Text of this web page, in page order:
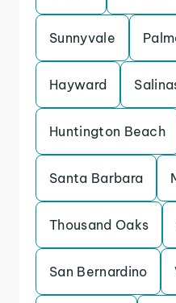
Sunnyvale
Hayward
Huntington Beach
Santa Barbara
Thousand Oaks
San Bernardino